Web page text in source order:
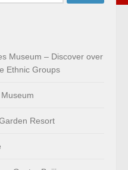
Museum – Discover over
Ethnic Groups
Resort